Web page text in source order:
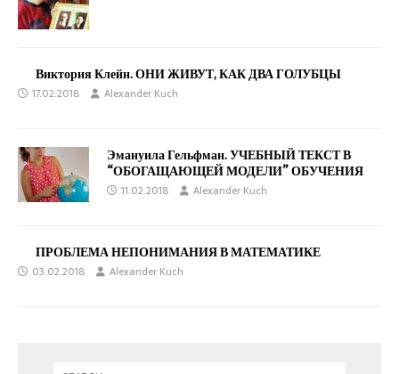
Виктория Клейн. ОНИ ЖИВУТ, КАК ДВА ГОЛУБЦЫ
17.02.2018 Alexander Kuch
Эмануила Гельфман. УЧЕБНЫЙ ТЕКСТ В
“ОБОГАЩАЮЩЕЙ МОДЕЛИ” ОБУЧЕНИЯ
11.02.2018 Alexander Kuch
ПРОБЛЕМА НЕПОНИМАНИЯ В МАТЕМАТИКЕ
03.02.2018 Alexander Kuch